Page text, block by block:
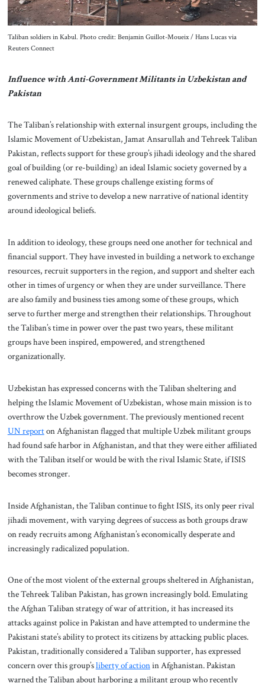
Taliban soldiers in Kabul. Photo credit: Benjamin Guillot-Moueix / Hans Lucas via
Reuters Connect
Influence with Anti-Government Militants in Uzbekistan and
Pakistan
The Taliban’s relationship with external insurgent groups, including the
Islamic Movement of Uzbekistan, Jamat Ansarullah and Tehreek Taliban
Pakistan, reflects support for these group’s jihadi ideology and the shared
goal of building (or re-building) an ideal Islamic society governed by a
renewed caliphate. These groups challenge existing forms of
governments and strive to develop a new narrative of national identity
around ideological beliefs.
In addition to ideology, these groups need one another for technical and
financial support. They have invested in building a network to exchange
resources, recruit supporters in the region, and support and shelter each
other in times of urgency or when they are under surveillance. There
are also family and business ties among some of these groups, which
serve to further merge and strengthen their relationships. Throughout
the Taliban’s time in power over the past two years, these militant
groups have been inspired, empowered, and strengthened
organizationally.
Uzbekistan has expressed concerns with the Taliban sheltering and
helping the Islamic Movement of Uzbekistan, whose main mission is to
overthrow the Uzbek government. The previously mentioned recent
UN reporton Afghanistan flagged that multiple Uzbek militant groups
had found safe harbor in Afghanistan, and that they were either affiliated
with the Taliban itself or would be with the rival Islamic State, if ISIS
becomes stronger.
Inside Afghanistan, the Taliban continue to fight ISIS, its only peer rival
jihadi movement, with varying degrees of success as both groups draw
on ready recruits among Afghanistan’s economically desperate and
increasingly radicalized population.
One of the most violent of the external groups sheltered in Afghanistan,
the Tehreek Taliban Pakistan, has grown increasingly bold. Emulating
the Afghan Taliban strategy of war of attrition, it has increased its
attacks against police in Pakistan and have attempted to undermine the
Pakistani state’s ability to protect its citizens by attacking public places.
Pakistan, traditionally considered a Taliban supporter, has expressed
concern over this group’sliberty of actionin Afghanistan. Pakistan
warned the Taliban about harboring a militant group who recently